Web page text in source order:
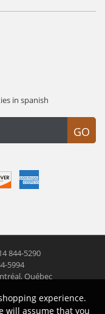
in spanish
GO
844-5290
5994
Québec
reservedexperience.
will assume that you